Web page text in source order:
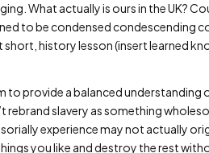
What actually is ours in the UK?
to be condensed condescending
short, history lesson (insert learned
to provide a balanced
rebrand slavery as something
experience may not actually
you like and destroy the rest